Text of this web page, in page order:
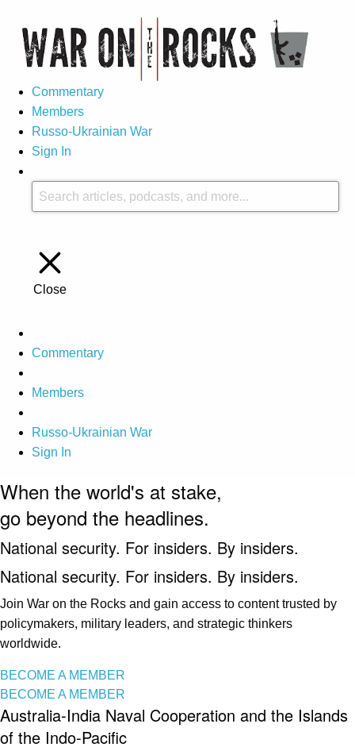
Commentary
Members
Russo-Ukrainian War
Sign In
Close
Commentary
Members
Russo-Ukrainian War
Sign In
When the world's at stake,
go beyond the headlines.
National security. For insiders. By insiders.
National security. For insiders. By insiders.
Join War on the Rocks and gain access to content trusted by
policymakers, military leaders, and strategic thinkers
worldwide.
BECOME A MEMBER
BECOME A MEMBER
Australia-India Naval Cooperation and the Islands
of the Indo-Pacific